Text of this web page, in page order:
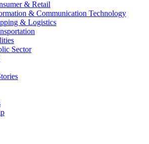
& Retail
& Communication Technology
& Logistics
Sector